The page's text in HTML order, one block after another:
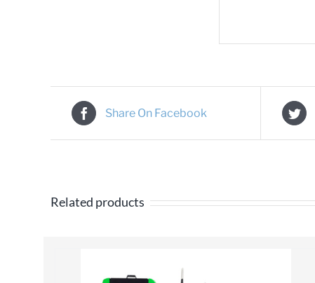
Share On Facebook
Related products